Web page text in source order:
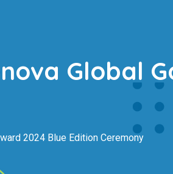
Global
2024 Blue Edition Ceremony